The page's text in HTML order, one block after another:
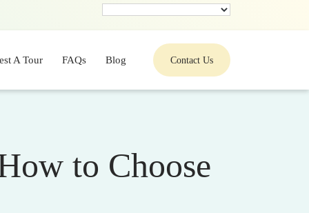
A Tour FAQs Blog Contact Us
to Choose